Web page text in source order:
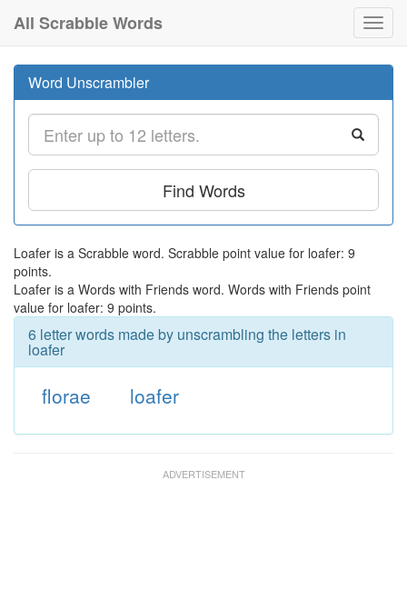
All Scrabble Words
Word Unscrambler
Find Words
Loafer is a Scrabble word. Scrabble point value for loafer: 9
points.
Loafer is a Words with Friends word. Words with Friends point
value for loafer: 9 points.
6 letter words made by unscrambling the letters in
loafer
florae loafer